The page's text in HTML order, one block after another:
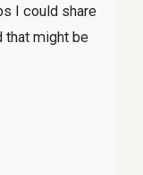
I could share
that might be